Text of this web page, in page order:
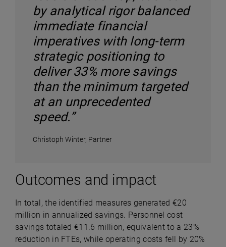
by analytical rigor balanced
immediate financial
imperatives with long-term
strategic positioning to
deliver 33% more savings
than the minimum targeted
at an unprecedented
speed.”
Christoph Winter, Partner
Outcomes and impact
In total, the identified measures generated €20
million in annualized savings. Personnel cost
savings totaled €11.6 million, equivalent to a 23%
reduction in FTEs, while operating costs fell by 20%